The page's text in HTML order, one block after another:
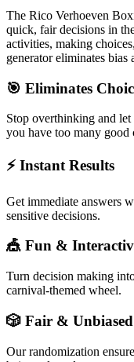
The Rico Verhoeven
quick, fair decisions in
activities, making
generator eliminates
🎯 Eliminates
Stop overthinking and
you have too many good
⚡ Instant Results
Get immediate answers
sensitive decisions.
🎪 Fun &
Turn decision making
carnival-themed wheel.
🎲 Fair & Unbiased
Our randomization